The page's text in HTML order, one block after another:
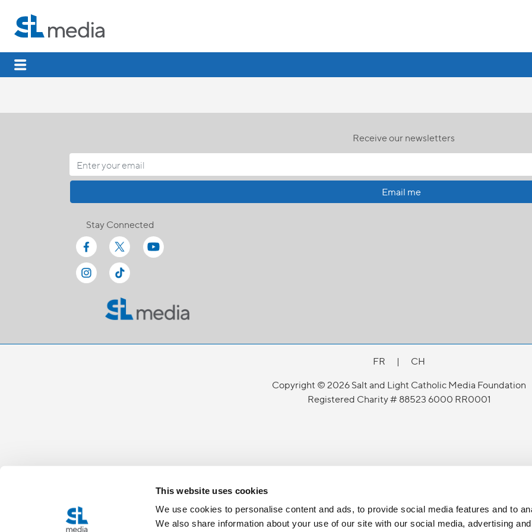
This website uses cookies
We use cookies to personalise content and ads, to provide social media features and to
We also share information about your use of our site with our social media, advertising
Receive our newsletters
Email me
Stay Connected
FR |
CH
Copyright © 2026 Salt and Light Catholic Media Foundation
Registered Charity # 88523 6000 RR0001